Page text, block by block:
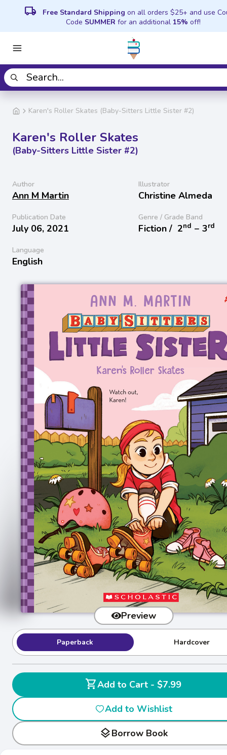
local_shipping Free Standard Shipping on all orders $25+ and use
Code SUMMER for an additional 15% off!
Karen's Roller Skates (Baby-Sitters Little Sister #2)
Karen's Roller Skates
(Baby-Sitters Little Sister #2)
Author
Ann M Martin
Illustrator
Christine Almeda
Publication Date
July 06, 2021
Genre / Grade Band
Fiction / 2nd − 3rd
Language
English
Preview
Paperback Hardcover
shopping_cart
Add to Cart - $7.99
Add to Wishlist
layersBorrow Book